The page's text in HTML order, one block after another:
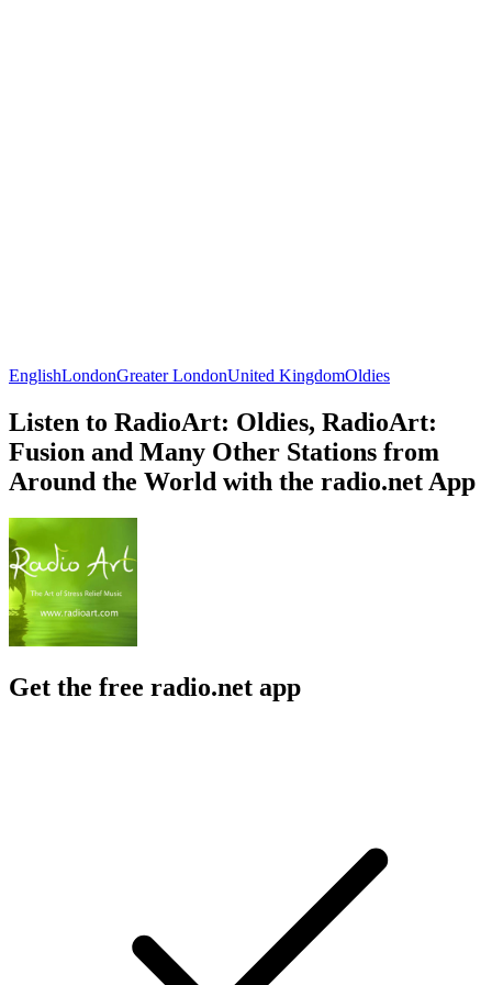
EnglishLondonGreater LondonUnited KingdomOldies
Listen to RadioArt: Oldies, RadioArt:
Fusion and Many Other Stations from
Around the World with the radio.net App
Get the free radio.net app